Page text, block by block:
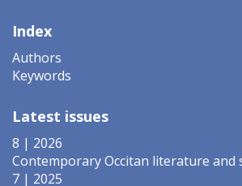
Index
Authors
Keywords
Latest issues
8 | 2026
Contemporary Occitan literature
7 | 2025